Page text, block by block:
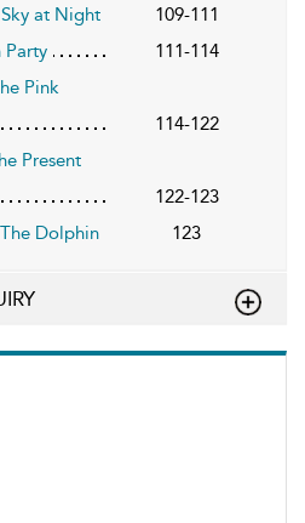
at Night
109-111
Party
111-114
Pink
114-122
Present
122-123
Dolphin
123